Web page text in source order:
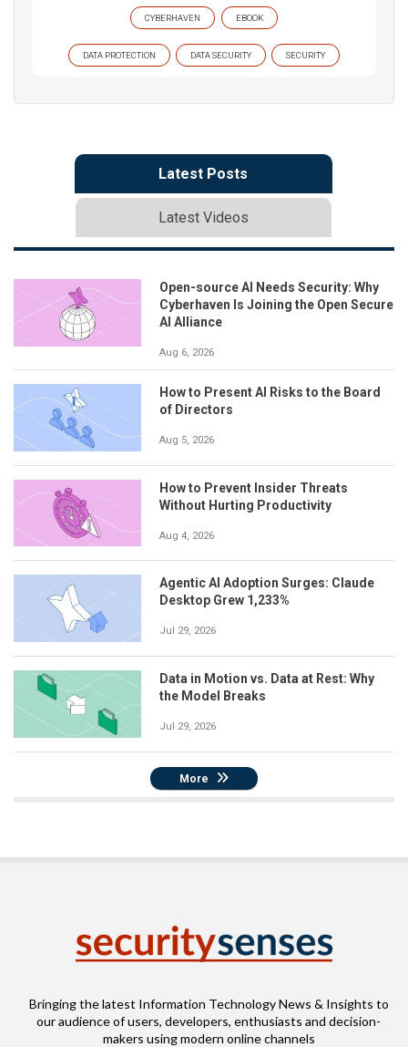
CYBERHAVEN EBOOK
DATA PROTECTION DATA SECURITY SECURITY
Latest Posts
Latest Videos
Open-source AI Needs Security: Why
Cyberhaven Is Joining the Open Secure
AI Alliance
Aug 6, 2026
How to Present AI Risks to the Board
of Directors
Aug 5, 2026
How to Prevent Insider Threats
Without Hurting Productivity
Aug 4, 2026
Agentic AI Adoption Surges: Claude
Desktop Grew 1,233%
Jul 29, 2026
Data in Motion vs. Data at Rest: Why
the Model Breaks
Jul 29, 2026
More
Bringing the latest Information Technology News & Insights to
our audience of users, developers, enthusiasts and decision-
makers using modern online channels